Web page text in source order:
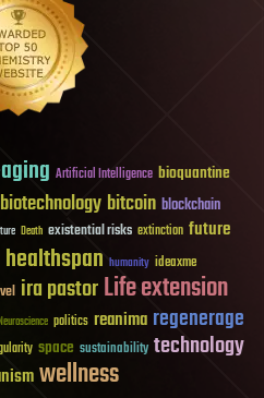
Artificial Intelligence bioquantine
biotechnology bitcoin blockchain
Death existential risks extinction future
healthspan humanity ideaxme
ira pastorLife extension
politics reanima regenerage
space sustainability technology
wellness